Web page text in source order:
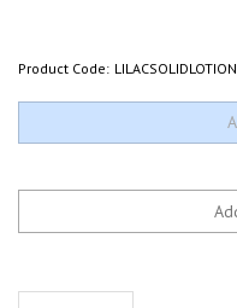
Product Code: LILACSOLIDLOTION